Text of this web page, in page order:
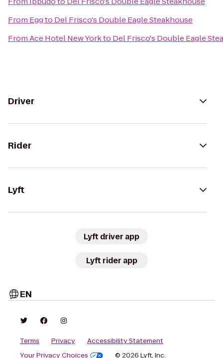
From Eggto Del Frisco's Double Eagle Steakhouse
FromAce Hotel New Yorkto Del Frisco's Double Eagle
Driver
Rider
Lyft
Lyft driver app
Lyft rider app
EN
Terms Privacy
Accessibility Statement
Your Privacy Choices
© 2026 Lyft, Inc.